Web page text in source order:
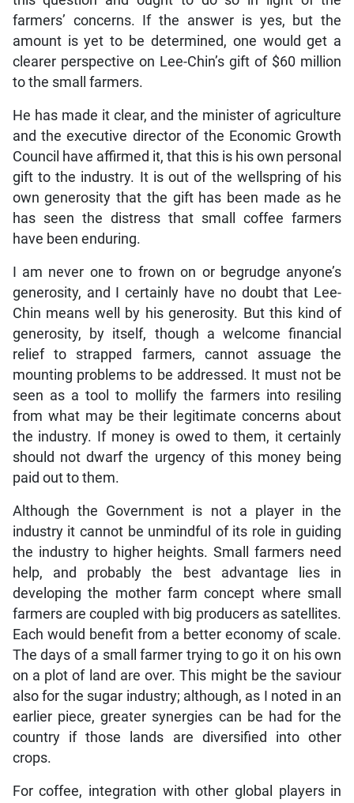
farmers’ concerns. If the answer is yes, but the
amount is yet to be determined, one would get a
clearer perspective on Lee-Chin’s gift of $60 million
to the small farmers.
He has made it clear, and the minister of agriculture
and the executive director of the Economic Growth
Council have affirmed it, that this is his own personal
gift to the industry. It is out of the wellspring of his
own generosity that the gift has been made as he
has seen the distress that small coffee farmers
have been enduring.
I am never one to frown on or begrudge anyone’s
generosity, and I certainly have no doubt that Lee-
Chin means well by his generosity. But this kind of
generosity, by itself, though a welcome financial
relief to strapped farmers, cannot assuage the
mounting problems to be addressed. It must not be
seen as a tool to mollify the farmers into resiling
from what may be their legitimate concerns about
the industry. If money is owed to them, it certainly
should not dwarf the urgency of this money being
paid out to them.
Although the Government is not a player in the
industry it cannot be unmindful of its role in guiding
the industry to higher heights. Small farmers need
help, and probably the best advantage lies in
developing the mother farm concept where small
farmers are coupled with big producers as satellites.
Each would benefit from a better economy of scale.
The days of a small farmer trying to go it on his own
on a plot of land are over. This might be the saviour
also for the sugar industry; although, as I noted in an
earlier piece, greater synergies can be had for the
country if those lands are diversified into other
crops.
For coffee, integration with other global players in